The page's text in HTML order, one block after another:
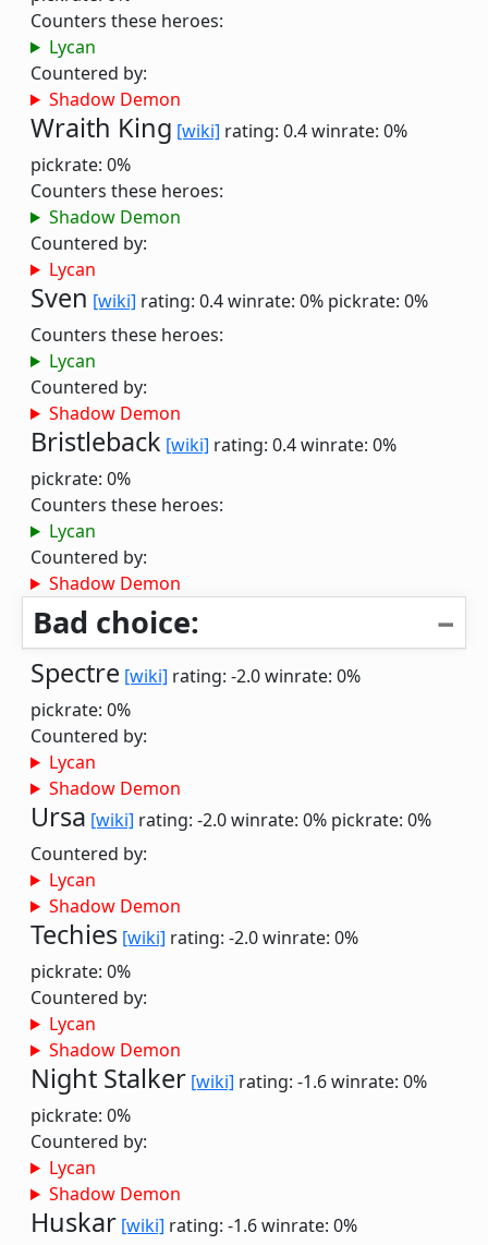
Counters these heroes:
Lycan
Countered by:
Shadow Demon
Wraith King [wiki] rating: 0.4winrate: 0%
pickrate: 0%
Counters these heroes:
Shadow Demon
Countered by:
Lycan
Sven [wiki] rating: 0.4winrate: 0% pickrate: 0%
Counters these heroes:
Lycan
Countered by:
Shadow Demon
Bristleback [wiki] rating: 0.4winrate: 0%
pickrate: 0%
Counters these heroes:
Lycan
Countered by:
Shadow Demon
Bad choice:
Spectre [wiki] rating: -2.0winrate: 0%
pickrate: 0%
Countered by:
Lycan
Shadow Demon
Ursa [wiki] rating: -2.0winrate: 0% pickrate: 0%
Countered by:
Lycan
Shadow Demon
Techies [wiki] rating: -2.0winrate: 0%
pickrate: 0%
Countered by:
Lycan
Shadow Demon
Night Stalker [wiki] rating: -1.6winrate: 0%
pickrate: 0%
Countered by:
Lycan
Shadow Demon
Huskar [wiki] rating: -1.6winrate: 0%